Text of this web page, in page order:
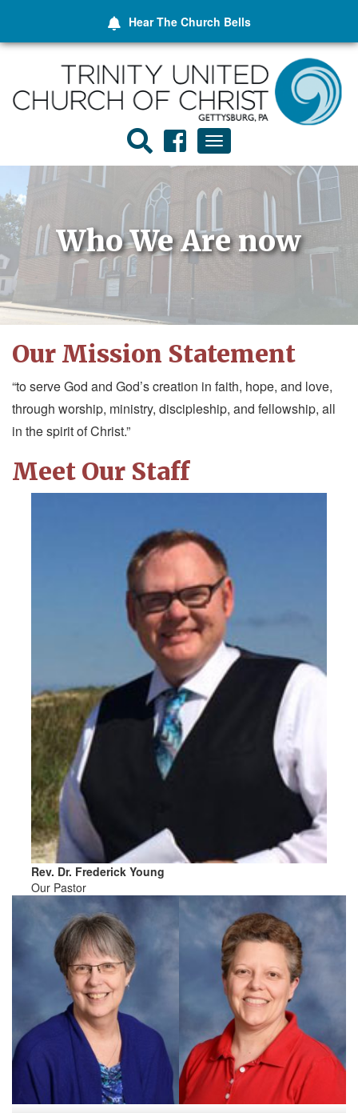
Hear The Church Bells
Toggle
navigation
Who We Are now
Our Mission Statement
“to serve God and God’s creation in faith, hope, and love,
through worship, ministry, discipleship, and fellowship, all
in the spirit of Christ.”
Meet Our Staff
Rev. Dr. Frederick Young
Our Pastor